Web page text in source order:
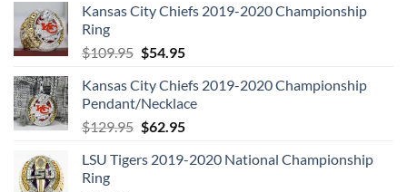
Kansas City Chiefs 2019-2020 Championship
Ring
$109.95 Original
was:
$109.95.
$54.95Current
is:
$54.95.
Kansas City Chiefs 2019-2020 Championship
Pendant/Necklace
$129.95 Original
was:
$62.95Current
is:
LSU Tigers 2019-2020 National Championship
Ring